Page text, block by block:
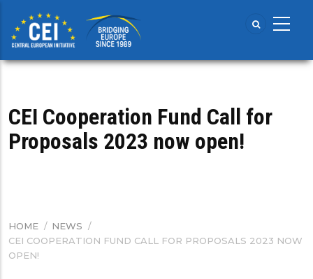
main
content
CEI Cooperation Fund Call for
Proposals 2023 now open!
BREADCRUMB
HOME / NEWS /
CEI COOPERATION FUND CALL FOR PROPOSALS 2023 NOW
OPEN!